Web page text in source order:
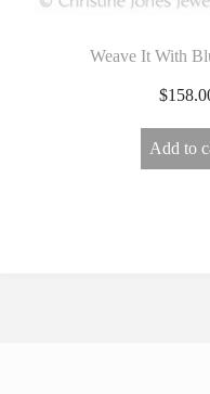
Weave It With
$
Add to